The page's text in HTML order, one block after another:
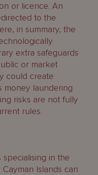
or licence. An
to the
in summary, the
extra safeguards
or market
could create
money laundering
risks are not fully
rules.
in the
Islands can